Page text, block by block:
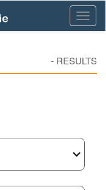
- RESULTS